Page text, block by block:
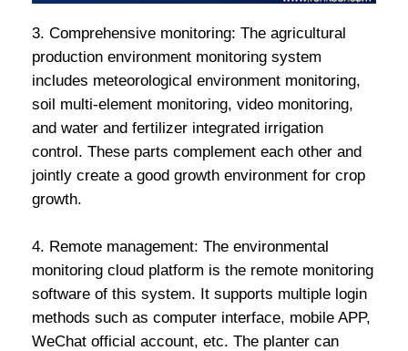
3. Comprehensive monitoring: The agricultural
production environment monitoring system
includes meteorological environment monitoring,
soil multi-element monitoring, video monitoring,
and water and fertilizer integrated irrigation
control. These parts complement each other and
jointly create a good growth environment for crop
growth.
4. Remote management: The environmental
monitoring cloud platform is the remote monitoring
software of this system. It supports multiple login
methods such as computer interface, mobile APP,
WeChat official account, etc. The planter can